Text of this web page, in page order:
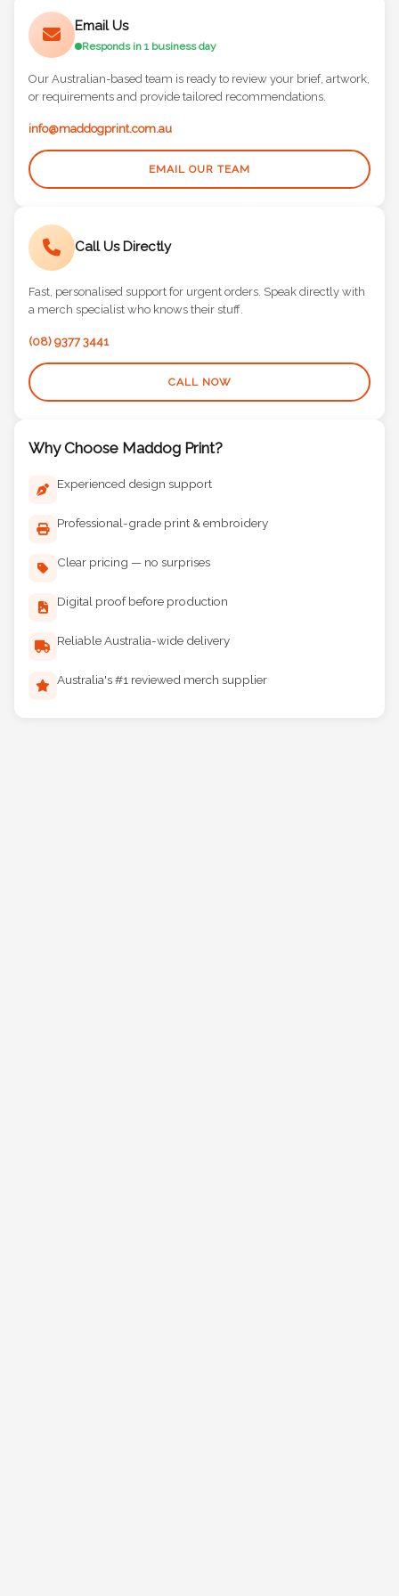
Email Us
Responds in 1 business day
Our Australian-based team is ready to review your brief, artwork,
or requirements and provide tailored recommendations.
info@maddogprint.com.au
EMAIL OUR TEAM
Call Us Directly
Fast, personalised support for urgent orders. Speak directly with
a merch specialist who knows their stuff.
(08) 9377 3441
CALL NOW
Why Choose Maddog Print?
Experienced design support
Professional-grade print & embroidery
Clear pricing — no surprises
Digital proof before production
Reliable Australia-wide delivery
Australia's #1 reviewed merch supplier